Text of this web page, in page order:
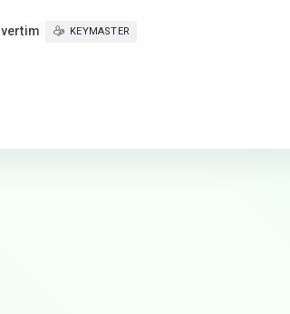
vertim KEYMASTER